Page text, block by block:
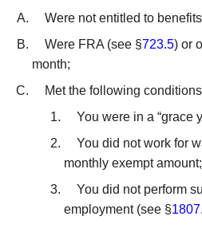
Were not entitled to
Were FRA (see §723.5) or
month;
Met the following
You were in a “grace
You did not work for
monthly exempt
You did not perform
employment (see §